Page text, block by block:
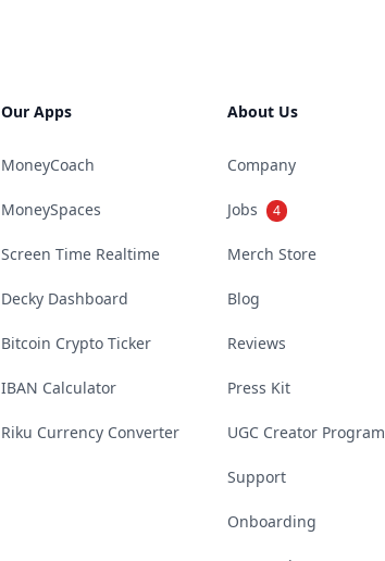
Our Apps
MoneyCoach
MoneySpaces
Screen Time Realtime
Decky Dashboard
Bitcoin Crypto Ticker
IBAN Calculator
Riku Currency Converter
About Us
Company
Jobs 4
Merch Store
Blog
Reviews
Press Kit
UGC Creator Program
Support
Onboarding